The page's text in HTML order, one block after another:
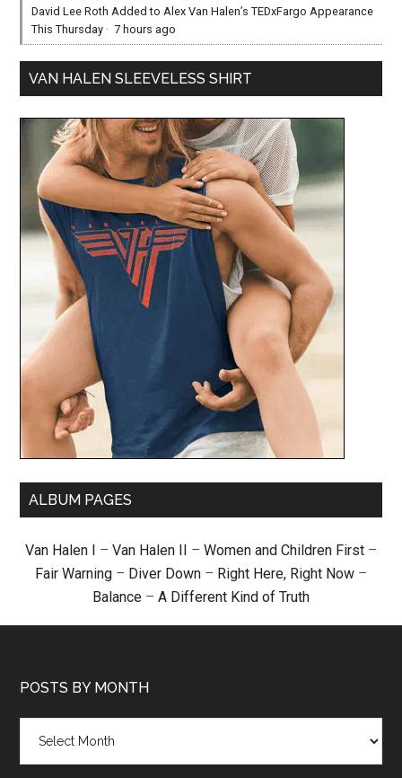
David Lee Roth Added to Alex Van Halen’s TEDxFargo Appearance
This Thursday ·7 hours ago
VAN HALEN SLEEVELESS SHIRT
ALBUM PAGES
Van Halen I – Van Halen II – Women and Children First –
Fair Warning – Diver Down – Right Here, Right Now –
Balance – A Different Kind of Truth
POSTS BY MONTH
month